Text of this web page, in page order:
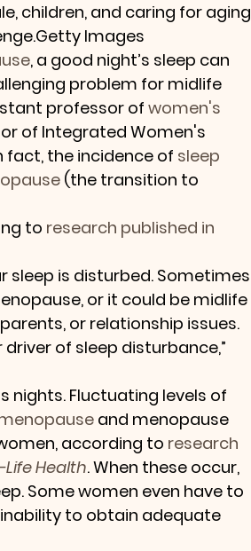
children, and caring for aging
Images
, a good night’s sleep can
problem for midlife
professor of women's
of Integrated Women's
fact, the incidence of sleep
(the transition to
to research published in
sleep is disturbed. Sometimes
or it could be midlife
or relationship issues.
of sleep disturbance,”
nights. Fluctuating levels of
and menopause
according to research
Health. When these occur,
Some women even have to
inability to obtain adequate